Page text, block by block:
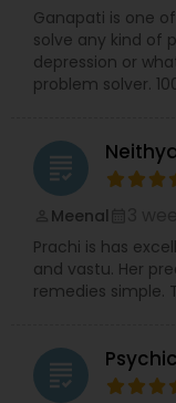
Ganapati is one
solve any kind of
depression or
problem solver.
grading
Meenal
Prachi is has
and vastu. Her
remedies simple.
grading